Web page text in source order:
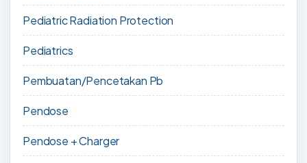
Pediatric Radiation Protection
Pediatrics
Pembuatan/Pencetakan Pb
Pendose
Pendose + Charger